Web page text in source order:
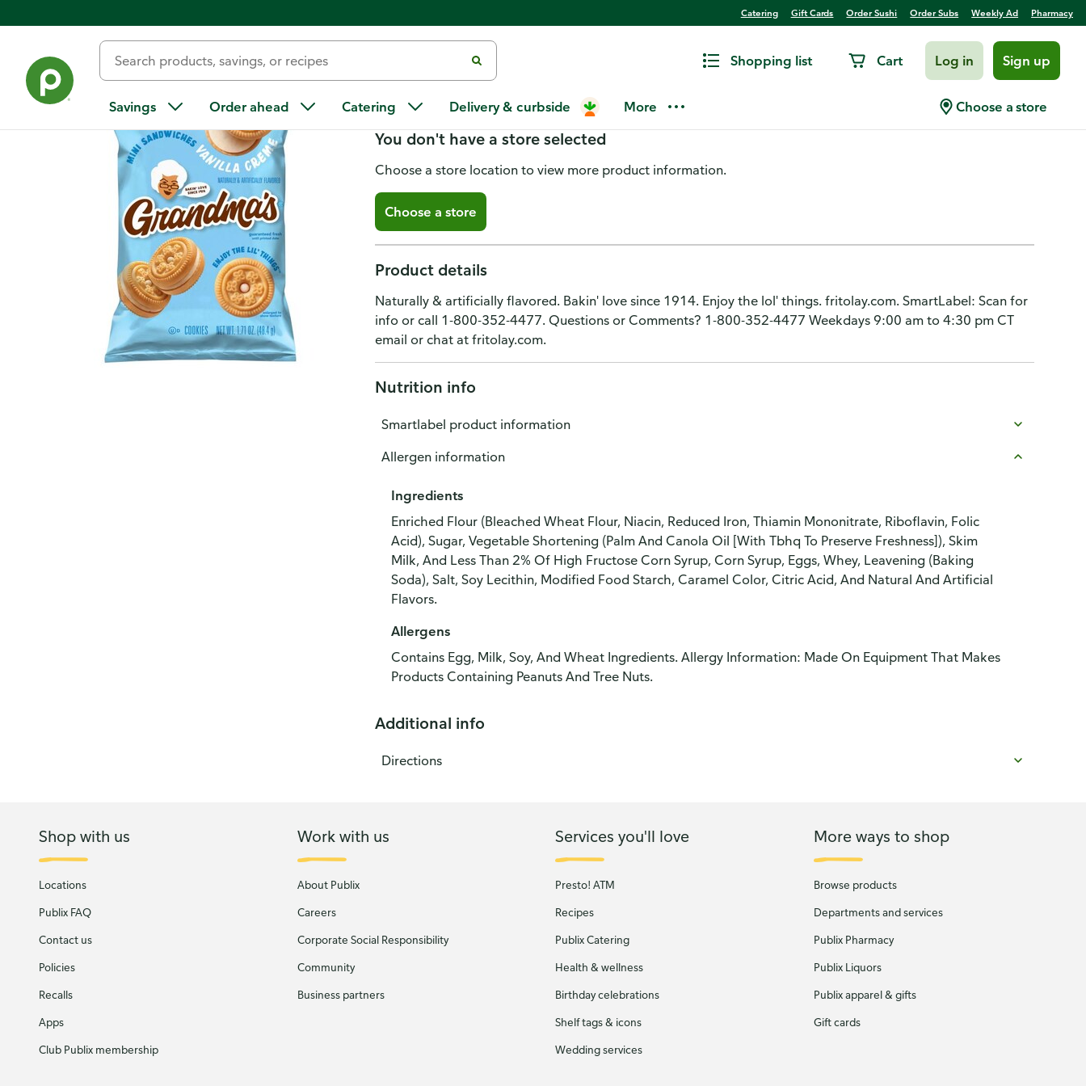
Catering Gift Cards Order Sushi Order Subs Weekly Ad Pharmacy
Shopping list Cart Log in Sign up
Savings Order ahead Catering Delivery & curbside More Choose a store
Grandma's Cookies, Vanilla Creme, Mini Sandwiches
You don't have a store selected
Choose a store location to view more product information.
Choose a store
Product details
Naturally & artificially flavored. Bakin' love since 1914. Enjoy the lol' things. fritolay.com. SmartLabel: Scan for
info or call 1-800-352-4477. Questions or Comments? 1-800-352-4477 Weekdays 9:00 am to 4:30 pm CT
email or chat at fritolay.com.
Nutrition info
Smartlabel product information
Allergen information
Ingredients
Enriched Flour (Bleached Wheat Flour, Niacin, Reduced Iron, Thiamin Mononitrate, Riboflavin, Folic
Acid), Sugar, Vegetable Shortening (Palm And Canola Oil [With Tbhq To Preserve Freshness]), Skim
Milk, And Less Than 2% Of High Fructose Corn Syrup, Corn Syrup, Eggs, Whey, Leavening (Baking
Soda), Salt, Soy Lecithin, Modified Food Starch, Caramel Color, Citric Acid, And Natural And Artificial
Flavors.
Allergens
Contains Egg, Milk, Soy, And Wheat Ingredients. Allergy Information: Made On Equipment That Makes
Products Containing Peanuts And Tree Nuts.
Additional info
Directions
Shop with us
Locations
Publix FAQ
Contact us
Policies
Recalls
Apps
Club Publix membership
Work with us
About Publix
Careers
Corporate Social Responsibility
Community
Business partners
Services you'll love
Presto! ATM
Recipes
Publix Catering
Health & wellness
Birthday celebrations
Shelf tags & icons
Wedding services
More ways to shop
Browse products
Departments and services
Publix Pharmacy
Publix Liquors
Publix apparel & gifts
Gift cards